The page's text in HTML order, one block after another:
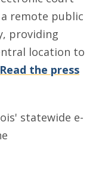
remote public
providing
location to
Read the press
statewide e-